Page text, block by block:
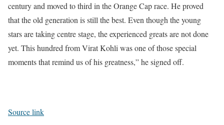
century and moved to third in the Orange Cap race. He proved
that the old generation is still the best. Even though the young
stars are taking centre stage, the experienced greats are not done
yet. This hundred from Virat Kohli was one of those special
moments that remind us of his greatness,” he signed off.
Source link